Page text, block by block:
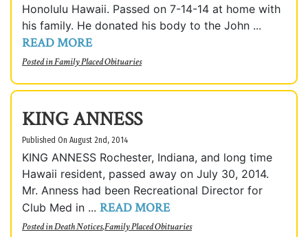
Honolulu Hawaii. Passed on 7-14-14 at home with
his family. He donated his body to the John ...
READ MORE
Posted inFamily Placed Obituaries
KING ANNESS
Published On August 2nd, 2014
KING ANNESS Rochester, Indiana, and long time
Hawaii resident, passed away on July 30, 2014.
Mr. Anness had been Recreational Director for
Club Med in ... READ MORE
Posted inDeath Notices,Family Placed Obituaries